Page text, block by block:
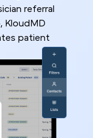
referral
KloudMD
patient